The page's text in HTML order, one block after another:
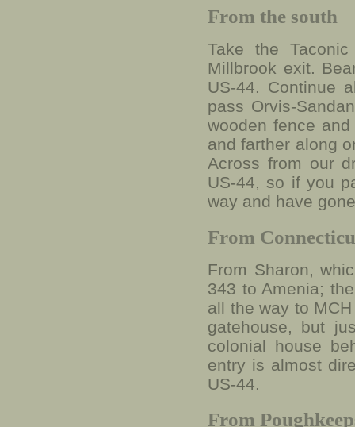
From the south
Take the
Millbrook exit.
US-44. Continue
pass Orvis-
wooden fence
and farther along
Across from our
US-44, so if you
way and have
From
From Sharon,
343 to Amenia;
all the way to
gatehouse, but
colonial house
entry is almost
US-44.
From